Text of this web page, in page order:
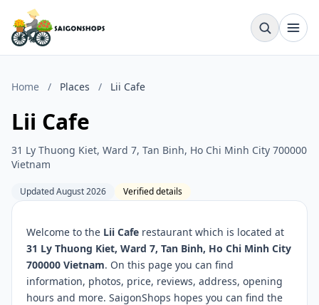
Home / Places / Lii Cafe
Lii Cafe
31 Ly Thuong Kiet, Ward 7, Tan Binh, Ho Chi Minh City 700000
Vietnam
Updated August 2026 Verified details
Welcome to the Lii Cafe restaurant which is located at
31 Ly Thuong Kiet, Ward 7, Tan Binh, Ho Chi Minh City
700000 Vietnam. On this page you can find
information, photos, price, reviews, address, opening
hours and more. SaigonShops hopes you can find the